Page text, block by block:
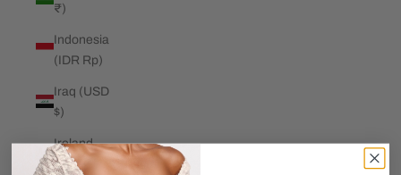
₹)
Indonesia
(IDR Rp)
Iraq (USD
$)
Ireland
(EUR €)